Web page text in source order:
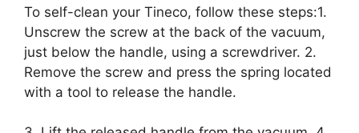
To self-clean your Tineco, follow these steps:1.
Unscrew the screw at the back of the vacuum,
just below the handle, using a screwdriver. 2.
Remove the screw and press the spring located
with a tool to release the handle.